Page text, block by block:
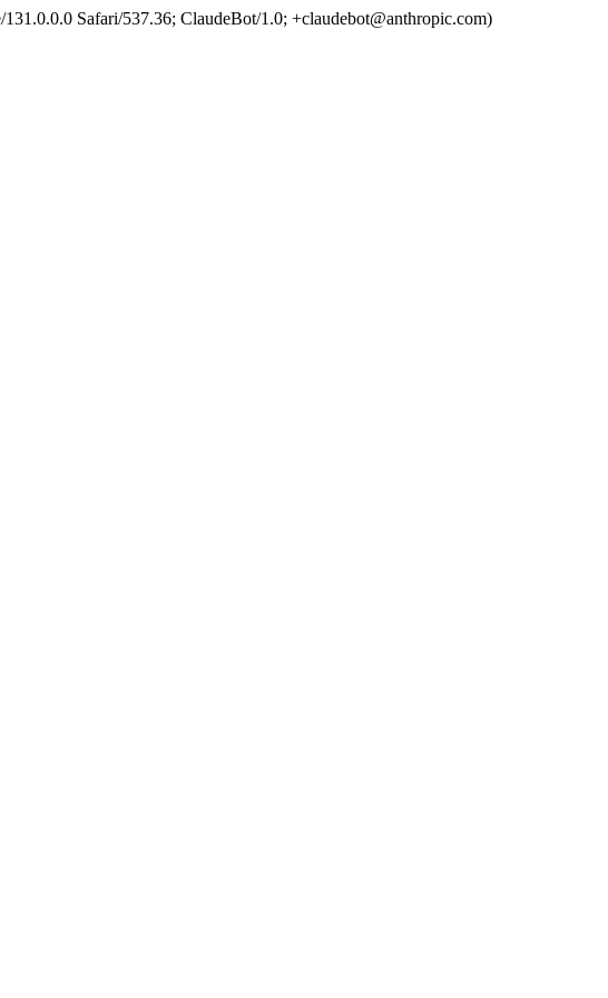
Safari/537.36; ClaudeBot/1.0; +claudebot@anthropic.com)